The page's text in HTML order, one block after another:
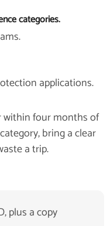
categories.
applications.
within four months of
bring a clear
a trip.
plus a copy